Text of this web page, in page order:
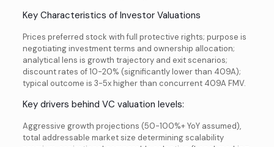
Key Characteristics of Investor Valuations
Prices preferred stock with full protective rights; purpose is
negotiating investment terms and ownership allocation;
analytical lens is growth trajectory and exit scenarios;
discount rates of 10-20% (significantly lower than 409A);
typical outcome is 3-5x higher than concurrent 409A FMV.
Key drivers behind VC valuation levels:
Aggressive growth projections (50-100%+ YoY assumed),
total addressable market size determining scalability